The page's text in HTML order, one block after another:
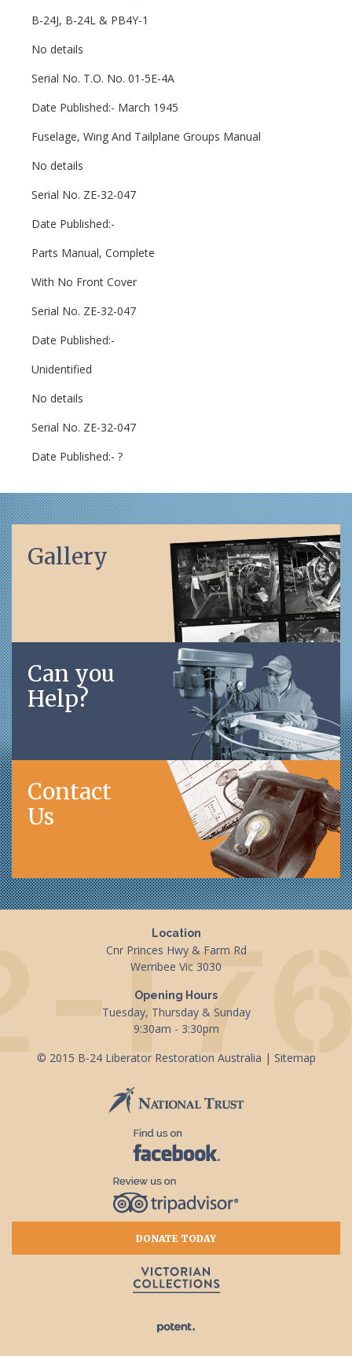
B-24J, B-24L & PB4Y-1
No details
Serial No. T.O. No. 01-5E-4A
Date Published:- March 1945
Fuselage, Wing And Tailplane Groups Manual
No details
Serial No. ZE-32-047
Date Published:-
Parts Manual, Complete
With No Front Cover
Serial No. ZE-32-047
Date Published:-
Unidentified
No details
Serial No. ZE-32-047
Date Published:- ?
Gallery
Can you
Help?
Contact
Us
Location
Cnr Princes Hwy & Farm Rd
Werribee Vic 3030
Opening Hours
Tuesday, Thursday & Sunday
9:30am - 3:30pm
© 2015 B-24 Liberator Restoration Australia | Sitemap
DONATE TODAY